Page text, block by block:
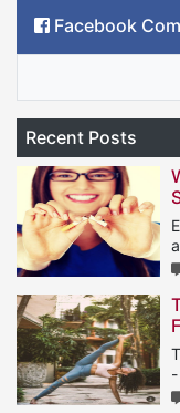
Facebook
Recent Posts